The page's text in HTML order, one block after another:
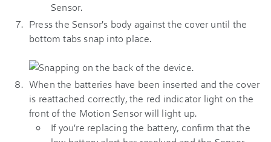
Sensor.
Press the Sensor's body against the cover until the
bottom tabs snap into place.
When the batteries have been inserted and the cover
is reattached correctly, the red indicator light on the
front of the Motion Sensor will light up.
If you're replacing the battery, confirm that the